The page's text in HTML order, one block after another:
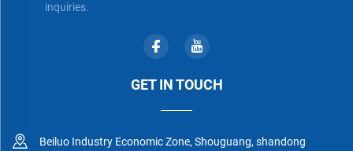
inquiries.
GET IN TOUCH
Beiluo Industry Economic Zone, Shouguang, shandong